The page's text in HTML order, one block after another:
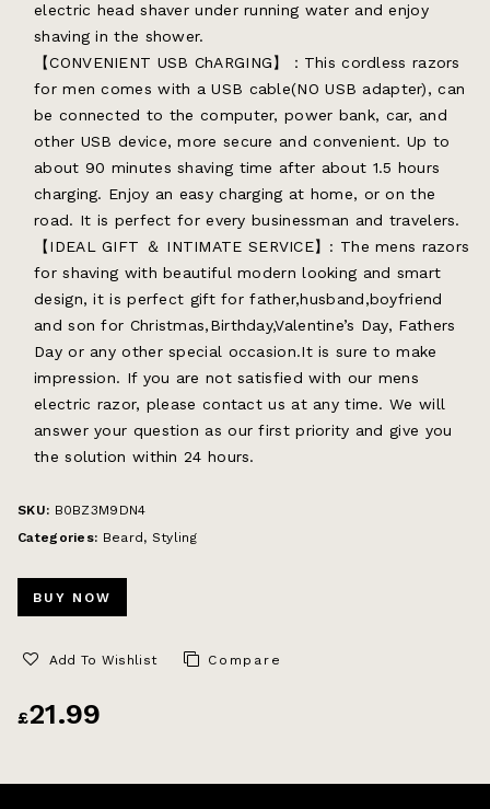
electric head shaver under running water and enjoy
shaving in the shower.
【CONVENIENT USB ChARGING】：This cordless razors
for men comes with a USB cable(NO USB adapter), can
be connected to the computer, power bank, car, and
other USB device, more secure and convenient. Up to
about 90 minutes shaving time after about 1.5 hours
charging. Enjoy an easy charging at home, or on the
road. It is perfect for every businessman and travelers.
【IDEAL GIFT ＆ INTIMATE SERVICE】: The mens razors
for shaving with beautiful modern looking and smart
design, it is perfect gift for father,husband,boyfriend
and son for Christmas,Birthday,Valentine’s Day, Fathers
Day or any other special occasion.It is sure to make
impression. If you are not satisfied with our mens
electric razor, please contact us at any time. We will
answer your question as our first priority and give you
the solution within 24 hours.
SKU: B0BZ3M9DN4
Categories: Beard, Styling
BUY NOW
Add To Wishlist Compare
£21.99